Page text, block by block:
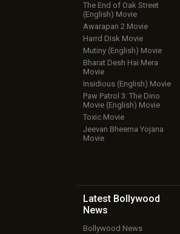
The End of Oak Street
(English) Movie
Awarapan 2 Movie
Harrd Disk Movie
Mutiny (English) Movie
Bharat Desh Hai Mera
Movie
Insidious (English) Movie
Paw Patrol 3: The Dino
Movie (English) Movie
Toxic Movie
Jeevan Bheema Yojana
Movie
Latest Bollywood
News
Bollywood News